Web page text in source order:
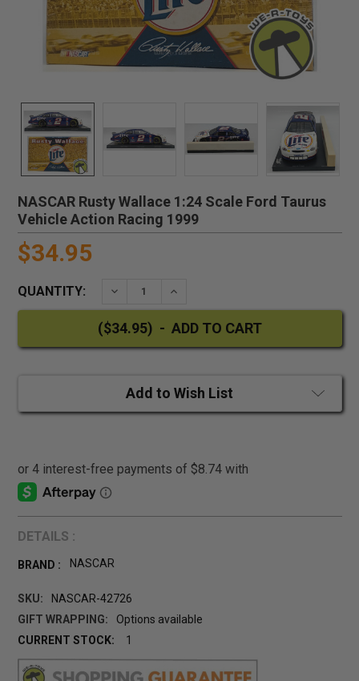
NASCAR Rusty Wallace 1:24 Scale Ford Taurus
Vehicle Action Racing 1999
$34.95
QUANTITY: DECREASE QUANTITY:INCREASE QUANTITY:
Add to Wish List
DETAILS :
BRAND : NASCAR
SKU:
NASCAR-42726
GIFT WRAPPING:
Options available
CURRENT STOCK:
1